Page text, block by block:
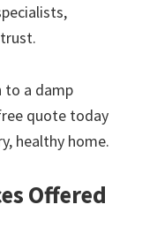
to a damp
quote today
healthy home.
Offered